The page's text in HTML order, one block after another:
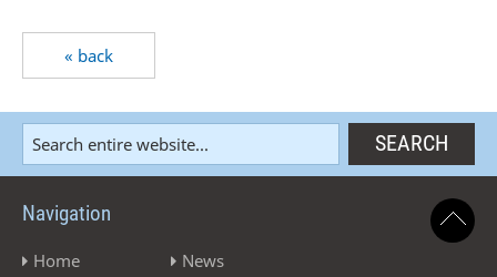
« back
Navigation
Home
News